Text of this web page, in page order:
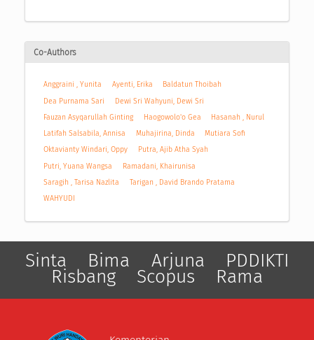
Co-Authors
Anggraini , Yunita Ayenti, Erika
Baldatun Thoibah
Dea Purnama Sari
Dewi Sri Wahyuni, Dewi Sri
Fauzan Asyqarullah Ginting
Haogowolo'o Gea
Hasanah , Nurul
Latifah Salsabila, Annisa
Muhajirina, Dinda
Mutiara Sofi
Oktavianty Windari, Oppy
Putra, Ajib Atha Syah
Putri, Yuana Wangsa
Ramadani, Khairunisa
Saragih , Tarisa Nazlita
Tarigan , David Brando Pratama
WAHYUDI
Sinta Bima Arjuna PDDIKTI
Risbang Scopus Rama